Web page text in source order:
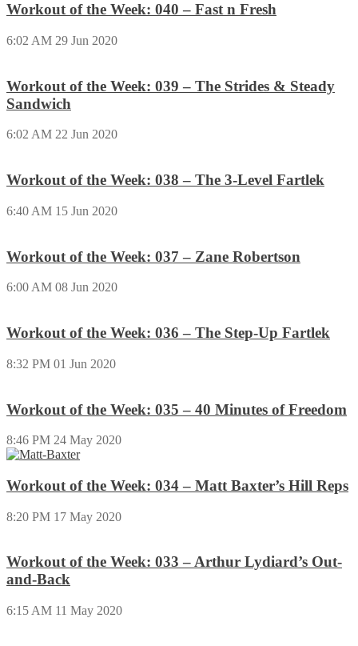
Workout of the Week: 040 – Fast n Fresh
6:02 AM 29 Jun 2020
Workout of the Week: 039 – The Strides & Steady
Sandwich
6:02 AM 22 Jun 2020
Workout of the Week: 038 – The 3-Level Fartlek
6:40 AM 15 Jun 2020
Workout of the Week: 037 – Zane Robertson
6:00 AM 08 Jun 2020
Workout of the Week: 036 – The Step-Up Fartlek
8:32 PM 01 Jun 2020
Workout of the Week: 035 – 40 Minutes of Freedom
8:46 PM 24 May 2020
Workout of the Week: 034 – Matt Baxter’s Hill Reps
8:20 PM 17 May 2020
Workout of the Week: 033 – Arthur Lydiard’s Out-
and-Back
6:15 AM 11 May 2020